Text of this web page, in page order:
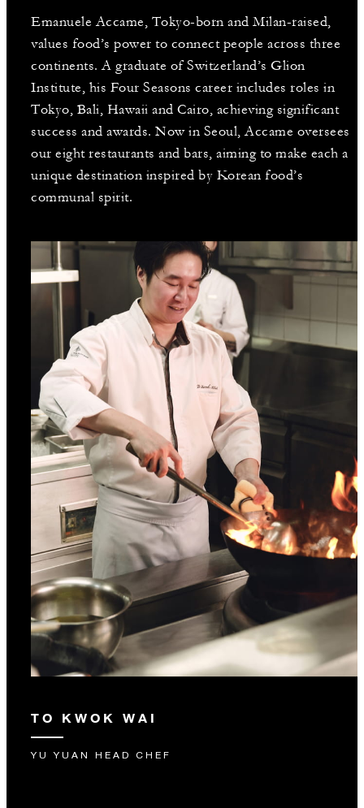
Emanuele Accame, Tokyo-born and Milan-raised,
values food’s power to connect people across three
continents. A graduate of Switzerland’s Glion
Institute, his Four Seasons career includes roles in
Tokyo, Bali, Hawaii and Cairo, achieving significant
success and awards. Now in Seoul, Accame oversees
our eight restaurants and bars, aiming to make each a
unique destination inspired by Korean food’s
communal spirit.
TO KWOK WAI
YU YUAN HEAD CHEF